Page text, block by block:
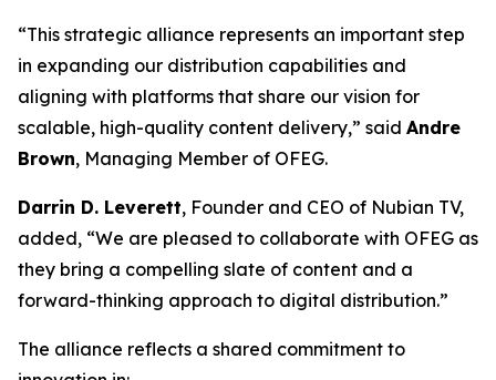
“This strategic alliance represents an important step
in expanding our distribution capabilities and
aligning with platforms that share our vision for
scalable, high-quality content delivery,” said Andre
Brown, Managing Member of OFEG.
Darrin D. Leverett, Founder and CEO of Nubian TV,
added, “We are pleased to collaborate with OFEG as
they bring a compelling slate of content and a
forward-thinking approach to digital distribution.”
The alliance reflects a shared commitment to